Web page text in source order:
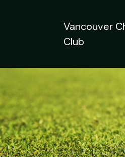
Vancouver
Club